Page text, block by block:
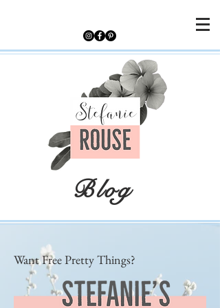
Blog
Want Free Pretty Things?